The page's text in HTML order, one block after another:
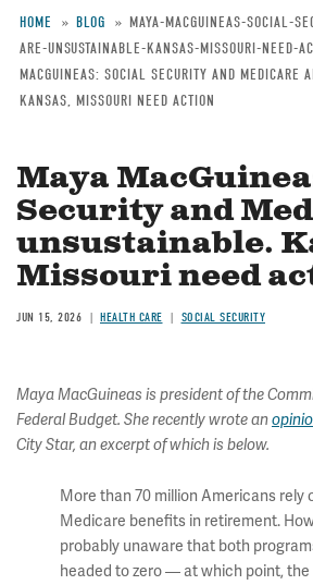
Breadcrumb
HOME BLOG
MAYA-MACGUINEAS-SOCIAL-
ARE-UNSUSTAINABLE-KANSAS-MISSOURI-NEED-
MACGUINEAS: SOCIAL SECURITY AND MEDICARE
KANSAS, MISSOURI NEED ACTION
Maya
Security and
unsustainable.
Missouri need
JUN 15, 2026 HEALTH CARE SOCIAL SECURITY
Maya MacGuineas is president of the
Federal Budget. She recently wrote an
City Star, an excerpt of which is below.
More than 70 million Americans rely
Medicare benefits in retirement.
probably unaware that both
headed to zero — at which point,